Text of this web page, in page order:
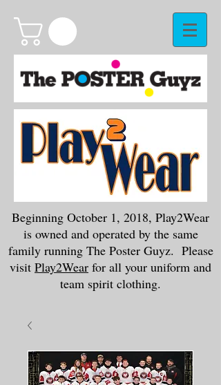
Beginning October 1, 2018, Play2Wear
is owned and operated by the same
family running The Poster Guyz. Please
visit Play2Wear for all your uniform and
team spirit clothing.